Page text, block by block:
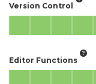
Version Control
Editor Functions